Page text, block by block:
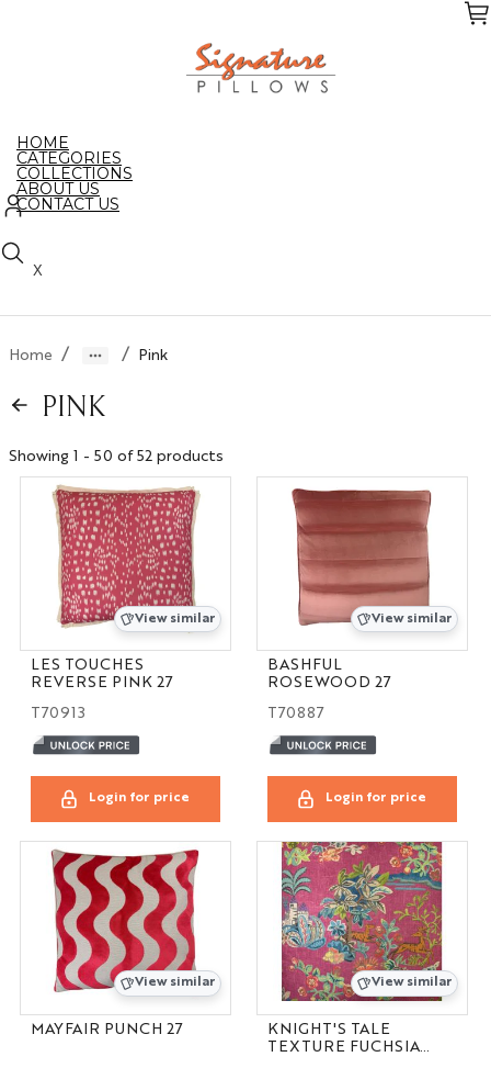
HOME
CATEGORIES
COLLECTIONS
ABOUT US
CONTACT US
X
Home / / Pink
PINK
Showing 1 - 50 of 52 products
View similar
LES TOUCHES
REVERSE PINK 27
T70913
Login for price
View similar
BASHFUL
ROSEWOOD 27
T70887
Login for price
View similar
MAYFAIR PUNCH 27
View similar
KNIGHT'S TALE
TEXTURE FUCHSIA